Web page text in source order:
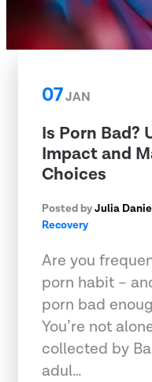
07JAN
Is Porn Bad?
Impact and
Choices
Posted byJulia
Recovery
Are you
porn habit –
porn bad
You’re not
collected by
adul…